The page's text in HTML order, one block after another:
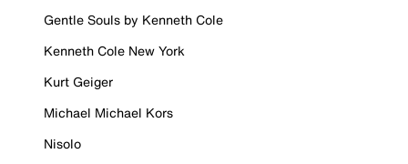
Gentle Souls by Kenneth Cole
Kenneth Cole New York
Kurt Geiger
Michael Michael Kors
Nisolo